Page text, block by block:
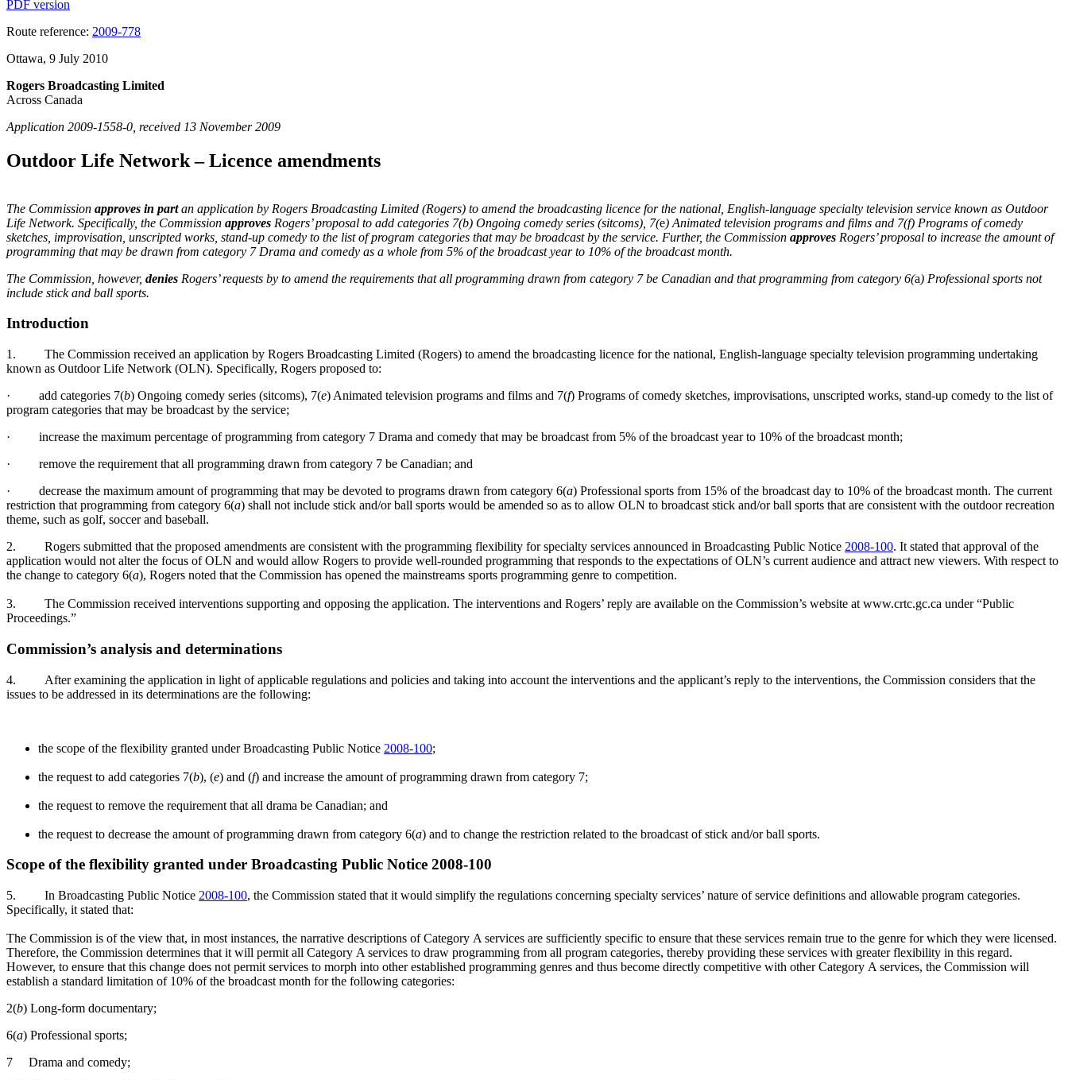
PDF version
Route reference: 2009-778
Ottawa, 9 July 2010
Rogers Broadcasting Limited
Across Canada
Application 2009-1558-0, received 13 November 2009
Outdoor Life Network – Licence amendments
The Commission approves in partan application by Rogers Broadcasting Limited (Rogers) to amend the broadcasting licence for the national, English-language specialty television service known as Outdoor
Life Network. Specifically, the Commission approves Rogers’ proposal to add categories 7(b) Ongoing comedy series (sitcoms), 7(e) Animated television programs and films and 7(f) Programs of comedy
sketches, improvisation, unscripted works, stand-up comedy to the list of program categories that may be broadcast by the service. Further, the Commission approves Rogers’ proposal to increase the amount of
programming that may be drawn from category 7 Drama and comedy as a whole from 5% of the broadcast year to 10% of the broadcast month.
The Commission, however, denies Rogers’ requests by to amend the requirements that all programming drawn from category 7 be Canadian and that programming from category 6(a) Professional sports not
include stick and ball sports.
Introduction
1.
The Commission received an application by Rogers Broadcasting Limited (Rogers) to amend the broadcasting licence for the national, English-language specialty television programming undertaking
known as Outdoor Life Network (OLN). Specifically, Rogers proposed to:
·
add categories 7(b) Ongoing comedy series (sitcoms), 7(e) Animated television programs and films and 7(f) Programs of comedy sketches, improvisations, unscripted works, stand-up comedy to the list of
program categories that may be broadcast by the service;
·
increase the maximum percentage of programming from category 7 Drama and comedy that may be broadcast from 5% of the broadcast year to 10% of the broadcast month;
·
remove the requirement that all programming drawn from category 7 be Canadian; and
·
decrease the maximum amount of programming that may be devoted to programs drawn from category 6(a) Professional sports from 15% of the broadcast day to 10% of the broadcast month. The current
restriction that programming from category 6(a) shall not include stick and/or ball sports would be amended so as to allow OLN to broadcast stick and/or ball sports that are consistent with the outdoor recreation
theme, such as golf, soccer and baseball.
2.
Rogers submitted that the proposed amendments are consistent with the programming flexibility for specialty services announced in Broadcasting Public Notice 2008-100. It stated that approval of the
application would not alter the focus of OLN and would allow Rogers to provide well-rounded programming that responds to the expectations of OLN’s current audience and attract new viewers. With respect to
the change to category 6(a), Rogers noted that the Commission has opened the mainstreams sports programming genre to competition.
3.
The Commission received interventions supporting and opposing the application. The interventions and Rogers’ reply are available on the Commission’s website at www.crtc.gc.ca under “Public
Proceedings.”
Commission’s analysis and determinations
4.
After examining the application in light of applicable regulations and policies and taking into account the interventions and the applicant’s reply to the interventions, the Commission considers that the
issues to be addressed in its determinations are the following:
the scope of the flexibility granted under Broadcasting Public Notice 2008-100;
the request to add categories 7(b), (e) and (f) and increase the amount of programming drawn from category 7;
the request to remove the requirement that all drama be Canadian; and
the request to decrease the amount of programming drawn from category 6(a) and to change the restriction related to the broadcast of stick and/or ball sports.
Scope of the flexibility granted under Broadcasting Public Notice 2008-100
5. In Broadcasting Public Notice 2008-100, the Commission stated that it would simplify the regulations concerning specialty services’ nature of service definitions and allowable program categories.
Specifically, it stated that:
The Commission is of the view that, in most instances, the narrative descriptions of Category A services are sufficiently specific to ensure that these services remain true to the genre for which they were licensed.
Therefore, the Commission determines that it will permit all Category A services to draw programming from all program categories, thereby providing these services with greater flexibility in this regard.
However, to ensure that this change does not permit services to morph into other established programming genres and thus become directly competitive with other Category A services, the Commission will
establish a standard limitation of 10% of the broadcast month for the following categories:
2(b) Long-form documentary;
6(a) Professional sports;
7 Drama and comedy;